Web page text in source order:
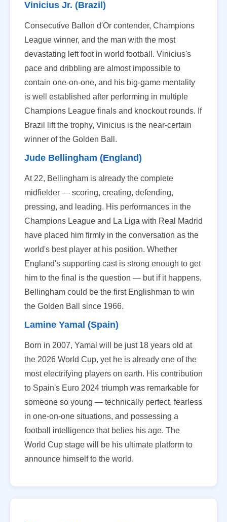
Vinicius Jr. (Brazil)
Consecutive Ballon d'Or contender, Champions
League winner, and the man with the most
devastating left foot in world football. Vinicius's
pace and dribbling are almost impossible to
contain one-on-one, and his big-game mentality
is well established after performing in multiple
Champions League finals and knockout rounds. If
Brazil lift the trophy, Vinicius is the near-certain
winner of the Golden Ball.
Jude Bellingham (England)
At 22, Bellingham is already the complete
midfielder — scoring, creating, defending,
pressing, and leading. His performances in the
Champions League and La Liga with Real Madrid
have placed him firmly in the conversation as the
world's best player at his position. Whether
England's supporting cast is strong enough to get
him to the final is the question — but if it happens,
Bellingham could be the first Englishman to win
the Golden Ball since 1966.
Lamine Yamal (Spain)
Born in 2007, Yamal will be just 18 years old at
the 2026 World Cup, yet he is already one of the
most electrifying players on earth. His contribution
to Spain's Euro 2024 triumph was remarkable for
someone so young — technically perfect, fearless
in one-on-one situations, and possessing a
football intelligence that belies his age. The
World Cup stage will be his ultimate platform to
announce himself to the world.